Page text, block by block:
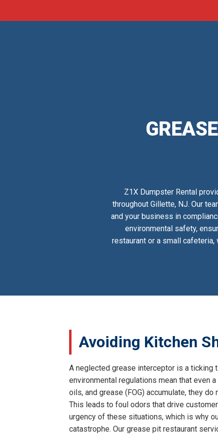
Z1X Dumpster Rental
throughout Gillette, NJ. Our
and your business in
environmental safety,
restaurant or a small
Avoiding Kitchen
A neglected grease interceptor is a ticking
environmental regulations mean that even
oils, and grease (FOG) accumulate, they
This leads to foul odors that drive
urgency of these situations, which is why
catastrophe. Our grease pit restaurant